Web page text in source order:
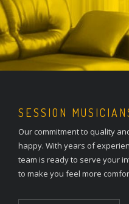
SESSION
Our commitment to quality
happy. With years of
team is ready to serve your
to make you feel more